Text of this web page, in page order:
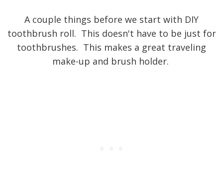
A couple things before we start with DIY
toothbrush roll. This doesn't have to be just for
toothbrushes. This makes a great traveling
make-up and brush holder.